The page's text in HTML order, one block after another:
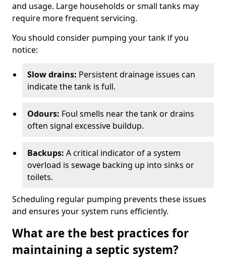
and usage. Large households or small tanks may
require more frequent servicing.
You should consider pumping your tank if you
notice:
Slow drains: Persistent drainage issues can
indicate the tank is full.
Odours: Foul smells near the tank or drains
often signal excessive buildup.
Backups: A critical indicator of a system
overload is sewage backing up into sinks or
toilets.
Scheduling regular pumping prevents these issues
and ensures your system runs efficiently.
What are the best practices for
maintaining a septic system?